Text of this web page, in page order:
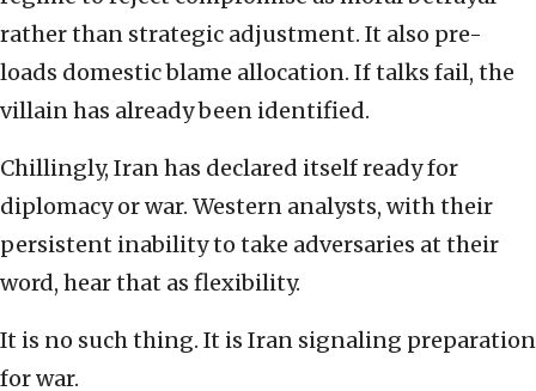
rather than strategic adjustment. It also pre-
loads domestic blame allocation. If talks fail, the
villain has already been identified.
Chillingly, Iran has declared itself ready for
diplomacy or war. Western analysts, with their
persistent inability to take adversaries at their
word, hear that as flexibility.
It is no such thing. It is Iran signaling preparation
for war.